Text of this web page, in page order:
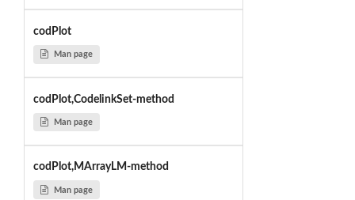
codPlot
Man page
codPlot,CodelinkSet-method
Man page
codPlot,MArrayLM-method
Man page